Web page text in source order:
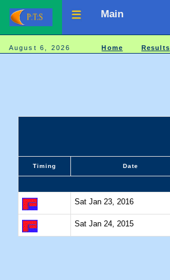
Main
August 6, 2026Home Results
Timing Date
Sat Jan 23, 2016
Sat Jan 24, 2015